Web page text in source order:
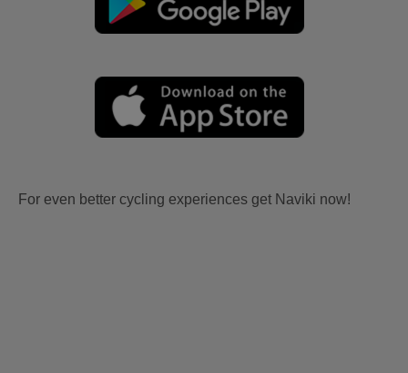
For even better cycling experiences get Naviki now!